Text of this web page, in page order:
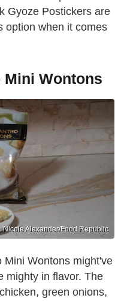
Gyoze Postickers are
option when it comes
Wontons
Nicole Alexander/Food Republic
Mini Wontons might've
mighty in flavor. The
green onions,